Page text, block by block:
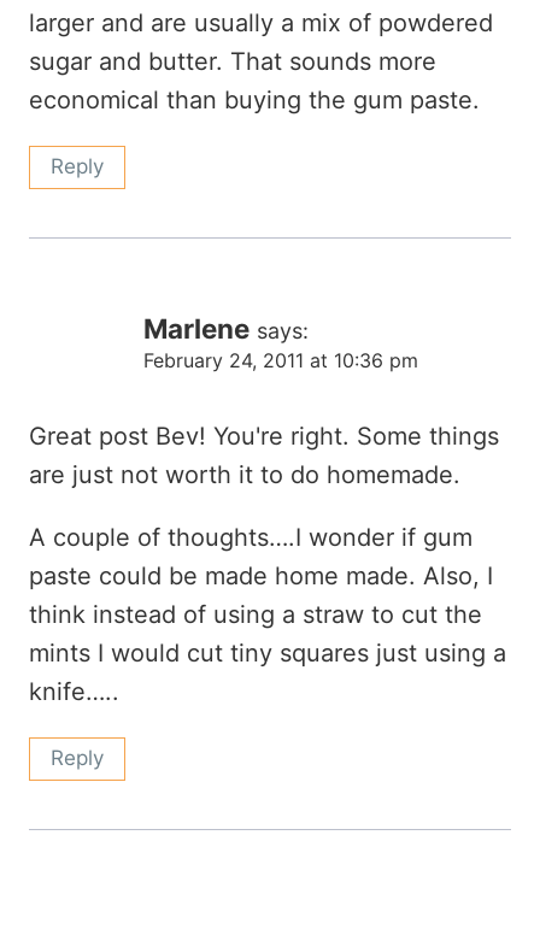
larger and are usually a mix of powdered
sugar and butter. That sounds more
economical than buying the gum paste.
Reply
Marlene says:
February 24, 2011 at 10:36 pm
Great post Bev! You're right. Some things
are just not worth it to do homemade.
A couple of thoughts….I wonder if gum
paste could be made home made. Also, I
think instead of using a straw to cut the
mints I would cut tiny squares just using a
knife…..
Reply